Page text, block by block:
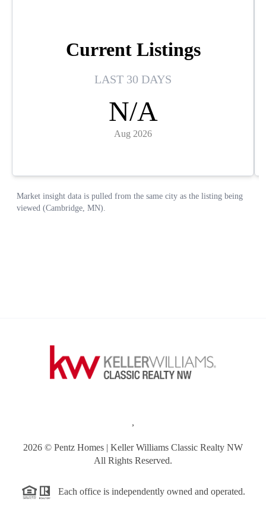
,
2026 © Pentz Homes | Keller Williams Classic Realty NW
All Rights Reserved.
Each office is independently owned and operated.